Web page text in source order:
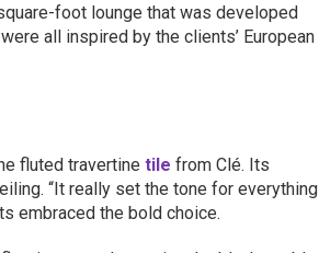
foot lounge that was developed
all inspired by the clients’ European
fluted travertine tile from Clé. Its
“It really set the tone for everything
embraced the bold choice.